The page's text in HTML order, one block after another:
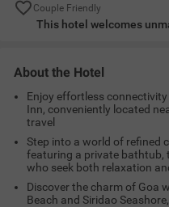
Couple Friendly
This hotel welcomes
About the Hotel
Enjoy effortless
Inn, conveniently located
travel
Step into a world of refined
featuring a private bathtub,
who seek both relaxation
Discover the charm of Goa
Beach and Siridao